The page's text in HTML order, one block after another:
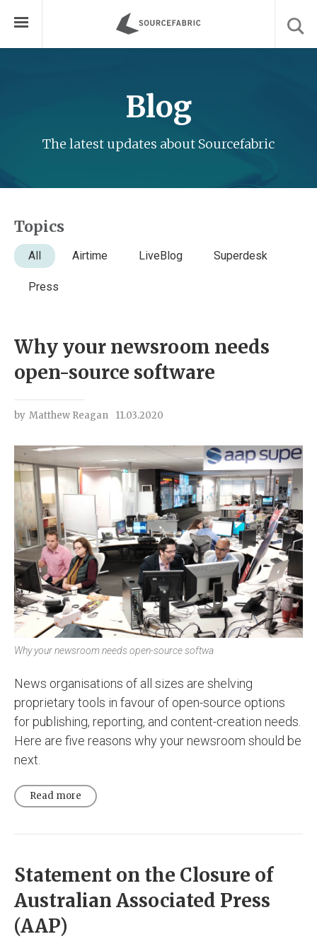
Blog
The latest updates about Sourcefabric
Topics
All Airtime LiveBlog Superdesk
Press
Why your newsroom needs
open-source software
by Matthew Reagan 11.03.2020
Why your newsroom needs open-source softwa
News organisations of all sizes are shelving
proprietary tools in favour of open-source options
for publishing, reporting, and content-creation needs.
Here are five reasons why your newsroom should be
next.
Read more
Statement on the Closure of
Australian Associated Press
(AAP)